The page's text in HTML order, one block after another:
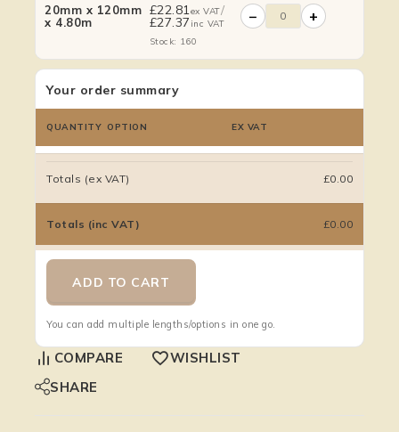
20mm x 120mm
x 4.80m
£22.81 ex VAT/
£27.37 inc VAT
Stock: 160
− +
Your order summary
QUANTITY OPTION EX VAT
Totals (ex VAT) £0.00
Totals (inc VAT) £0.00
ADD TO CART
You can add multiple lengths/options in one go.
COMPARE
WISHLIST
SHARE